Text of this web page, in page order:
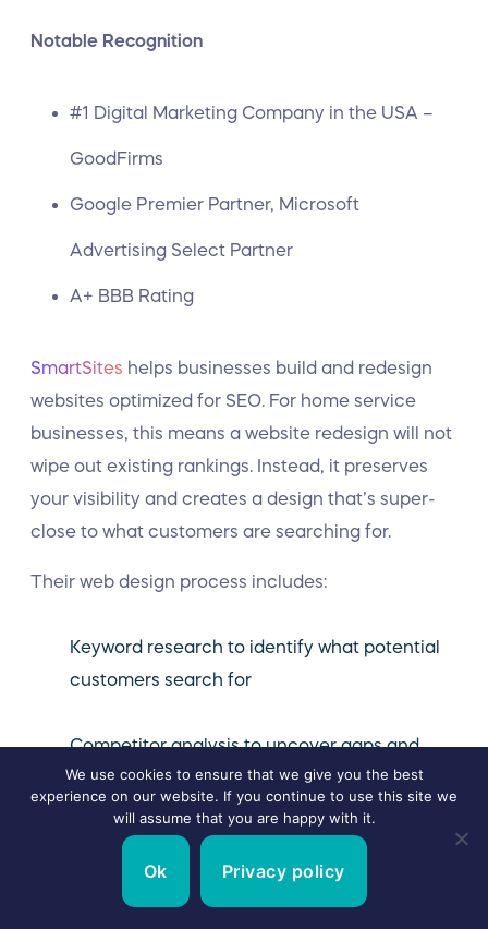
Notable Recognition
#1 Digital Marketing Company in the USA –
GoodFirms
Google Premier Partner, Microsoft
Advertising Select Partner
A+ BBB Rating
SmartSites helps businesses build and redesign
websites optimized for SEO. For home service
businesses, this means a website redesign will not
wipe out existing rankings. Instead, it preserves
your visibility and creates a design that’s super-
close to what customers are searching for.
Their web design process includes:
Keyword research to identify what potential
customers search for
Competitor analysis to uncover gaps and
opportunities
Site architecture that supports user
experience and crawlability
We use cookies to ensure that we give you the best
experience on our website. If you continue to use this site we
will assume that you are happy with it.
Ok Privacy policy